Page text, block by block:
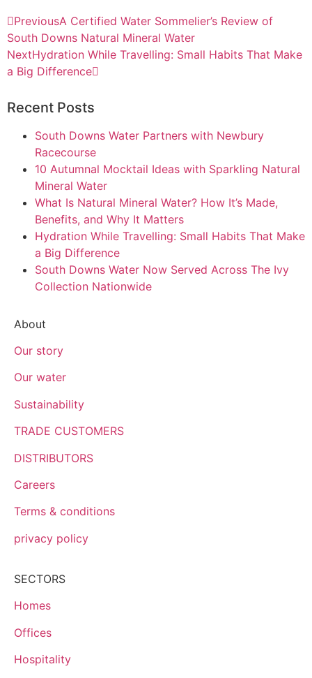
PreviousA Certified Water Sommelier’s Review of
South Downs Natural Mineral Water
NextHydration While Travelling: Small Habits That Make
a Big Difference
Recent Posts
South Downs Water Partners with Newbury
Racecourse
10 Autumnal Mocktail Ideas with Sparkling Natural
Mineral Water
What Is Natural Mineral Water? How It’s Made,
Benefits, and Why It Matters
Hydration While Travelling: Small Habits That Make
a Big Difference
South Downs Water Now Served Across The Ivy
Collection Nationwide
About
Our story
Our water
Sustainability
TRADE CUSTOMERS
DISTRIBUTORS
Careers
Terms & conditions
privacy policy
SECTORS
Homes
Offices
Hospitality